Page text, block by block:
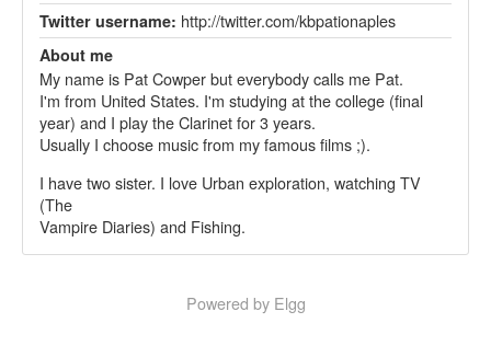
Twitter username: http://twitter.com/kbpationaples
About me
My name is Pat Cowper but everybody calls me Pat.
I'm from United States. I'm studying at the college (final
year) and I play the Clarinet for 3 years.
Usually I choose music from my famous films ;).
I have two sister. I love Urban exploration, watching TV
(The
Vampire Diaries) and Fishing.
Powered by Elgg